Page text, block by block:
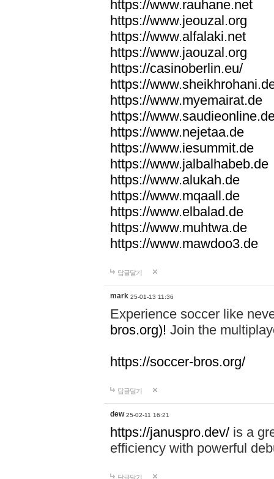
https://www.rauhane.net
https://www.jeouzal.org
https://www.alfalaki.net
https://www.jaouzal.org
https://casinoberlin.eu/
https://
https://www.myemairat.de
https://
https://www.nejetaa.de
https://www.iesummit.de
https://www.jalbalhabeb.de
https://www.alukah.de
https://www.mqaall.de
https://www.elbalad.de
https://www.muhtwa.de
https://www.mawdoo3.de
답글달기
mark 25-01-13 11:36
Experience soccer like
bros.org)! Join the
https://soccer-bros.org/
답글달기
dew 25-02-11 16:21
https://januspro.dev/ is a
efficiency with powerful
답글달기